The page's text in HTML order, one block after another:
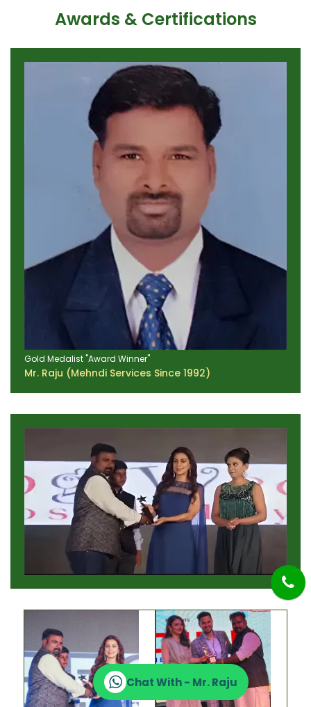
Awards & Certifications
Gold Medalist "Award Winner"
Mr. Raju (Mehndi Services Since 1992)
Chat With - Mr. Raju